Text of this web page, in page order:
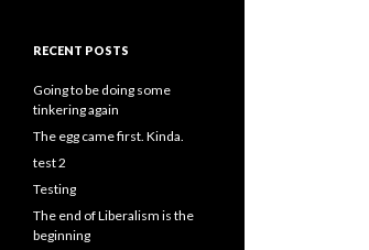
RECENT POSTS
Going to be doing some
tinkering again
The egg came first. Kinda.
test 2
Testing
The end of Liberalism is the
beginning